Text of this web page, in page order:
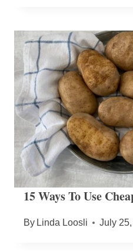
15 Ways To Use
By Linda Loosli July